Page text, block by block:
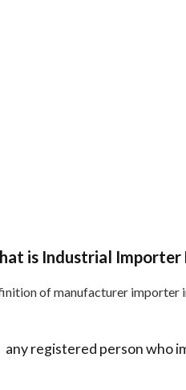
is Industrial Importer
of manufacturer importer
any registered person who